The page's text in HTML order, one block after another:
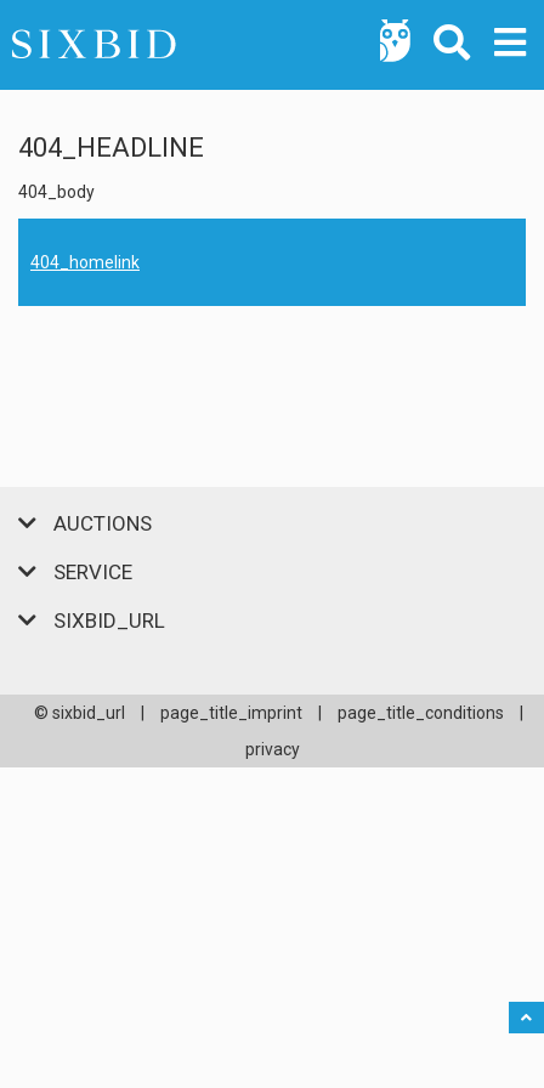
404_HEADLINE
404_body
404_homelink
AUCTIONS
SERVICE
SIXBID_URL
© sixbid_url page_title_imprint page_title_conditions
privacy